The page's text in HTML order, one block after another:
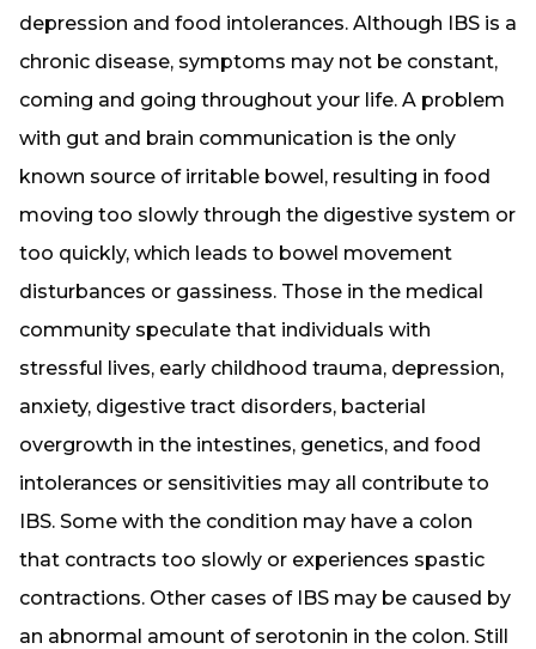
depression and food intolerances. Although IBS is a
chronic disease, symptoms may not be constant,
coming and going throughout your life. A problem
with gut and brain communication is the only
known source of irritable bowel, resulting in food
moving too slowly through the digestive system or
too quickly, which leads to bowel movement
disturbances or gassiness. Those in the medical
community speculate that individuals with
stressful lives, early childhood trauma, depression,
anxiety, digestive tract disorders, bacterial
overgrowth in the intestines, genetics, and food
intolerances or sensitivities may all contribute to
IBS. Some with the condition may have a colon
that contracts too slowly or experiences spastic
contractions. Other cases of IBS may be caused by
an abnormal amount of serotonin in the colon. Still